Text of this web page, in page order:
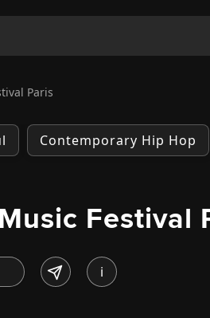
Paris
Contemporary Hip Hop
Festival
i